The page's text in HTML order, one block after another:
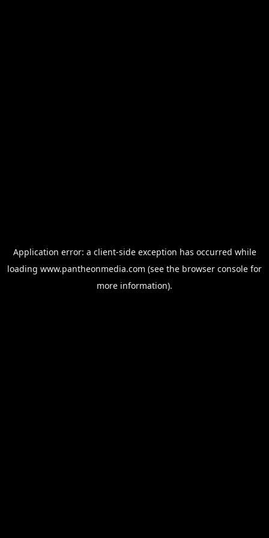
Application error: a client-side exception has occurred while
loading www.pantheonmedia.com (see the browser console for
more information).